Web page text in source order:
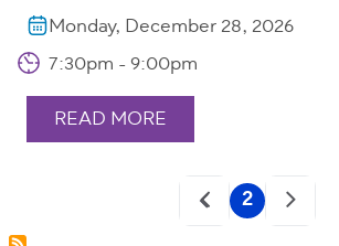
Monday, December 28, 2026
7:30pm - 9:00pm
READ MORE
Current
2